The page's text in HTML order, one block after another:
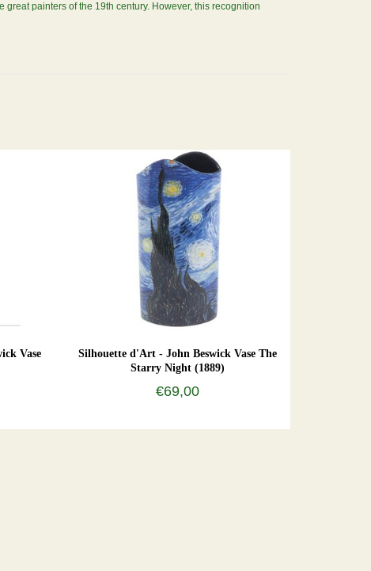
painters of the 19th century. However, this recognition
Vase
Silhouette d'Art - John Beswick Vase The
Starry Night (1889)
€69,00